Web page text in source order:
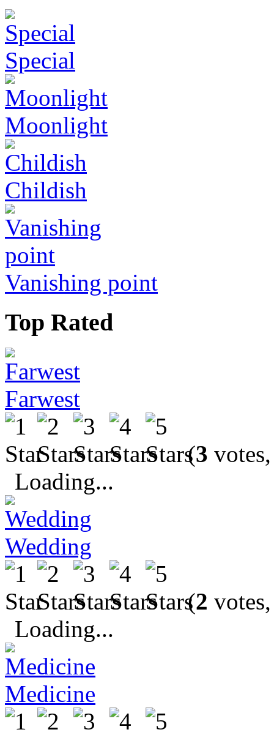
Special
Moonlight
Childish
Vanishing point
Top Rated
Farwest
(3
Loading...
Wedding
(2
Loading...
Medicine